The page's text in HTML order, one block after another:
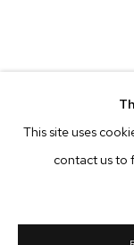
CURRENT
BHASHA
OVERVIEW
This site uses
contact us to